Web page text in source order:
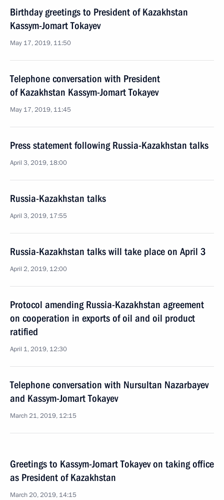
Birthday greetings to President of Kazakhstan
Kassym-Jomart Tokayev
May 17, 2019, 11:50
Telephone conversation with President
of Kazakhstan Kassym-Jomart Tokayev
May 17, 2019, 11:45
Press statement following Russia-Kazakhstan talks
April 3, 2019, 18:00
Russia-Kazakhstan talks
April 3, 2019, 17:55
Russia-Kazakhstan talks will take place on April 3
April 2, 2019, 12:00
Protocol amending Russia-Kazakhstan agreement
on cooperation in exports of oil and oil product
ratified
April 1, 2019, 12:30
Telephone conversation with Nursultan Nazarbayev
and Kassym-Jomart Tokayev
March 21, 2019, 12:15
Greetings to Kassym-Jomart Tokayev on taking office
as President of Kazakhstan
March 20, 2019, 14:15